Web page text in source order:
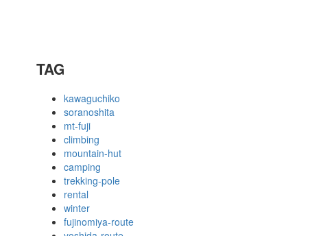
TAG
kawaguchiko
soranoshita
mt-fuji
climbing
mountain-hut
camping
trekking-pole
rental
winter
fujinomiya-route